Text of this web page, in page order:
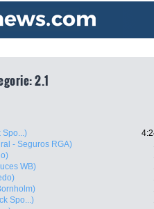
2.1
Spo...)
- Seguros RGA)
WB)
Spo...)